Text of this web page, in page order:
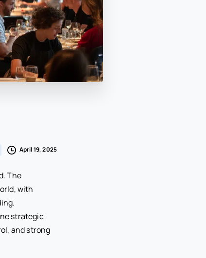
April 19, 2025
The
with
strategic
and strong